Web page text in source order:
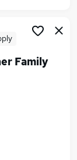
Family